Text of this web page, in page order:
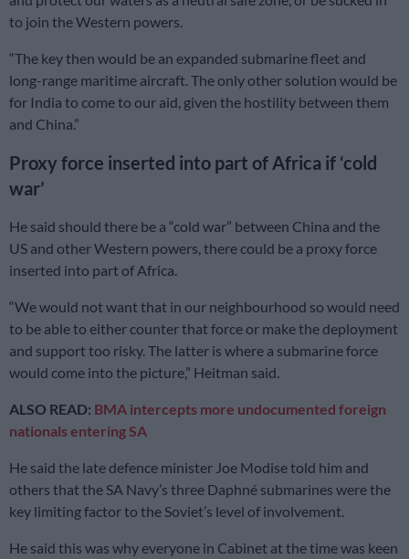
to join the Western powers.
“The key then would be an expanded submarine fleet and
long-range maritime aircraft. The only other solution would be
for India to come to our aid, given the hostility between them
and China.”
Proxy force inserted into part of Africa if ‘cold
war’
He said should there be a “cold war” between China and the
US and other Western powers, there could be a proxy force
inserted into part of Africa.
“We would not want that in our neighbourhood so would need
to be able to either counter that force or make the deployment
and support too risky. The latter is where a submarine force
would come into the picture,” Heitman said.
ALSO READ: BMA intercepts more undocumented foreign
nationals entering SA
He said the late defence minister Joe Modise told him and
others that the SA Navy’s three Daphné submarines were the
key limiting factor to the Soviet’s level of involvement.
He said this was why everyone in Cabinet at the time was keen